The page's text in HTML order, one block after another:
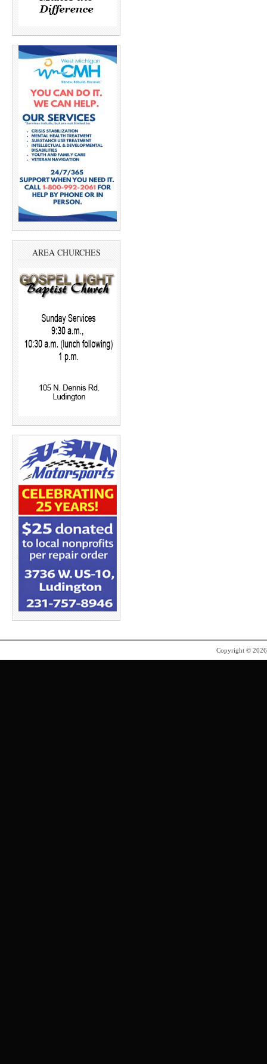
AREA CHURCHES
Copyright ©